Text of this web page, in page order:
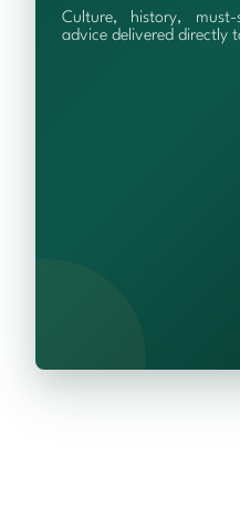
Culture, history,
advice delivered directly